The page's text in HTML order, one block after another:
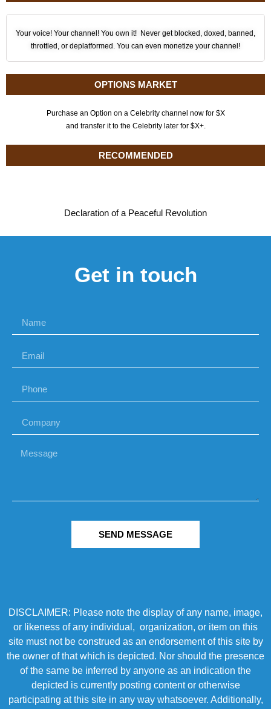
Your voice! Your channel! You own it! Never get blocked, doxed, banned,
throttled, or deplatformed. You can even monetize your channel!
OPTIONS MARKET
Purchase an Option on a Celebrity channel now for $X
and transfer it to the Celebrity later for $X+.
RECOMMENDED
Declaration of a Peaceful Revolution
Get in touch
SEND MESSAGE
DISCLAIMER: Please note the display of any name, image,
or likeness of any individual, organization, or item on this
site must not be construed as an endorsement of this site by
the owner of that which is depicted. Nor should the presence
of the same be inferred by anyone as an indication the
depicted is currently posting content or otherwise
participating at this site in any way whatsoever. Additionally,